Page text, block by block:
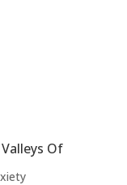
Of